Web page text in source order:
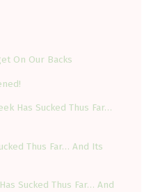
On Our Backs
Has Sucked Thus Far…
Thus Far… And Its
Sucked Thus Far… And